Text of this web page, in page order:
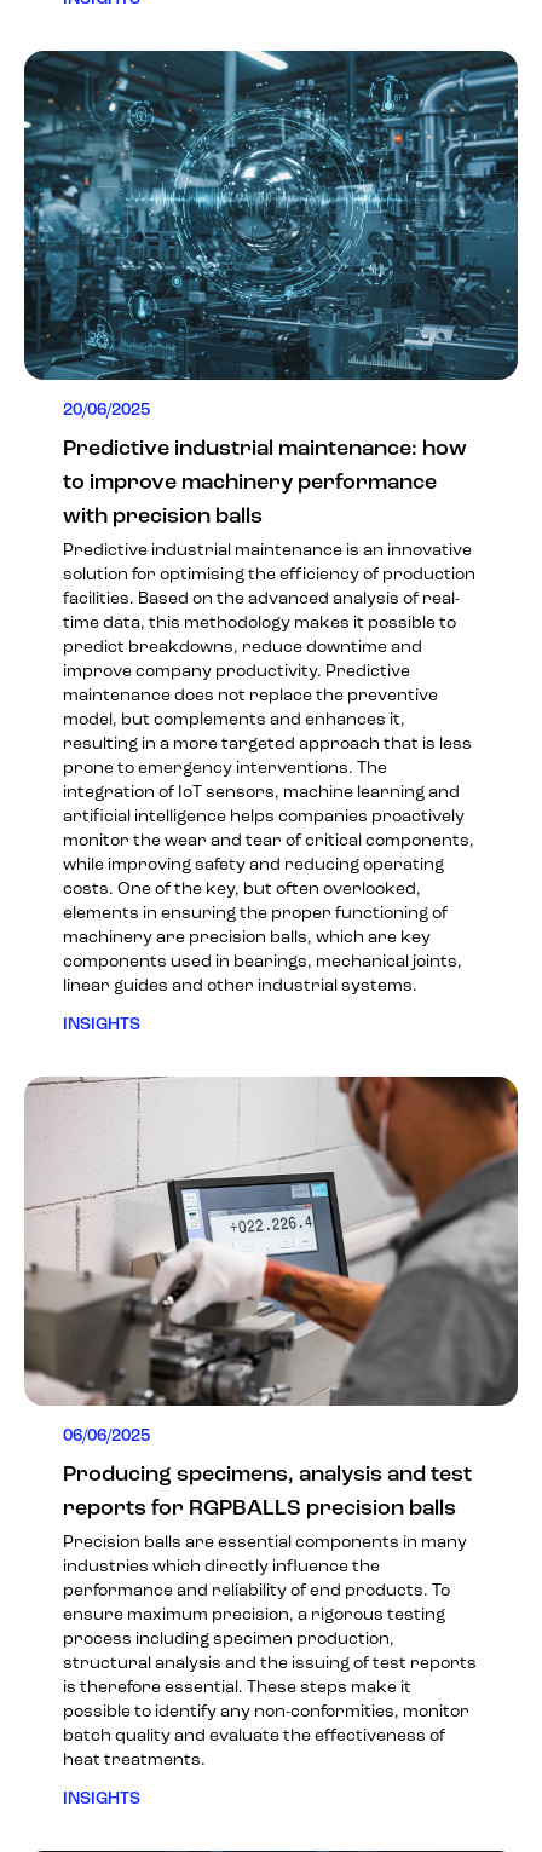
20/06/2025
Predictive industrial maintenance: how
to improve machinery performance
with precision balls
Predictive industrial maintenance is an innovative
solution for optimising the efficiency of production
facilities. Based on the advanced analysis of real-
time data, this methodology makes it possible to
predict breakdowns, reduce downtime and
improve company productivity. Predictive
maintenance does not replace the preventive
model, but complements and enhances it,
resulting in a more targeted approach that is less
prone to emergency interventions. The
integration of IoT sensors, machine learning and
artificial intelligence helps companies proactively
monitor the wear and tear of critical components,
while improving safety and reducing operating
costs. One of the key, but often overlooked,
elements in ensuring the proper functioning of
machinery are precision balls, which are key
components used in bearings, mechanical joints,
linear guides and other industrial systems.
INSIGHTS
06/06/2025
Producing specimens, analysis and test
reports for RGPBALLS precision balls
Precision balls are essential components in many
industries which directly influence the
performance and reliability of end products. To
ensure maximum precision, a rigorous testing
process including specimen production,
structural analysis and the issuing of test reports
is therefore essential. These steps make it
possible to identify any non-conformities, monitor
batch quality and evaluate the effectiveness of
heat treatments.
INSIGHTS